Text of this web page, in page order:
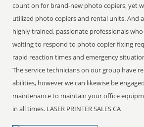
count on for brand-new photo copiers, yet
utilized photo copiers and rental units. And
highly trained, passionate professionals
waiting to respond to photo copier fixing
rapid reaction times and emergency
The service technicians on our group have
abilities, however we can likewise be
maintenance to maintain your office
in all times. LASER PRINTER SALES CA